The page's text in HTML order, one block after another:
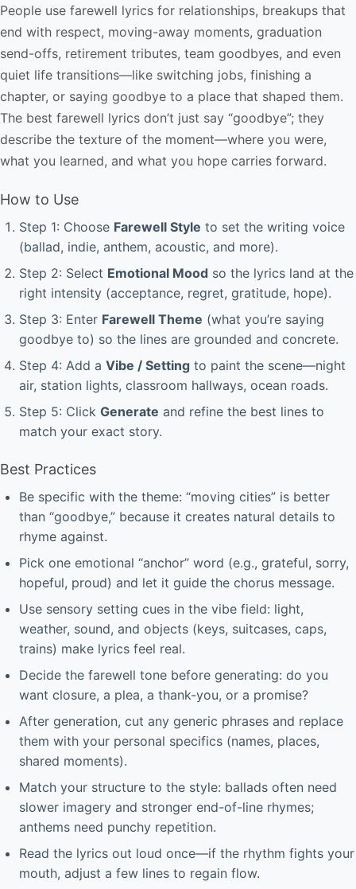
People use farewell lyrics for relationships, breakups that
end with respect, moving-away moments, graduation
send-offs, retirement tributes, team goodbyes, and even
quiet life transitions—like switching jobs, finishing a
chapter, or saying goodbye to a place that shaped them.
The best farewell lyrics don’t just say “goodbye”; they
describe the texture of the moment—where you were,
what you learned, and what you hope carries forward.
How to Use
Step 1: Choose Farewell Style to set the writing voice
(ballad, indie, anthem, acoustic, and more).
Step 2: Select Emotional Mood so the lyrics land at the
right intensity (acceptance, regret, gratitude, hope).
Step 3: Enter Farewell Theme (what you’re saying
goodbye to) so the lines are grounded and concrete.
Step 4: Add a Vibe / Setting to paint the scene—night
air, station lights, classroom hallways, ocean roads.
Step 5: Click Generate and refine the best lines to
match your exact story.
Best Practices
Be specific with the theme: “moving cities” is better
than “goodbye,” because it creates natural details to
rhyme against.
Pick one emotional “anchor” word (e.g., grateful, sorry,
hopeful, proud) and let it guide the chorus message.
Use sensory setting cues in the vibe field: light,
weather, sound, and objects (keys, suitcases, caps,
trains) make lyrics feel real.
Decide the farewell tone before generating: do you
want closure, a plea, a thank-you, or a promise?
After generation, cut any generic phrases and replace
them with your personal specifics (names, places,
shared moments).
Match your structure to the style: ballads often need
slower imagery and stronger end-of-line rhymes;
anthems need punchy repetition.
Read the lyrics out loud once—if the rhythm fights your
mouth, adjust a few lines to regain flow.